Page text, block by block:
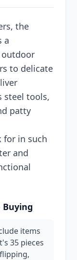
the
a
to delicate
steel tools,
patty
for in such
and
Buying
items
35 pieces